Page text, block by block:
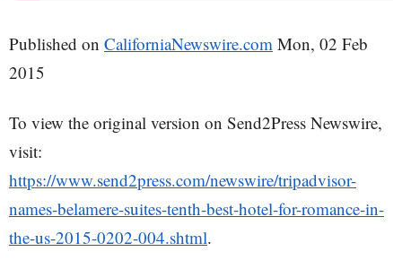
Published on CaliforniaNewswire.com Mon, 02 Feb
2015
To view the original version on Send2Press Newswire,
visit:
https://www.send2press.com/newswire/tripadvisor-
names-belamere-suites-tenth-best-hotel-for-romance-in-
the-us-2015-0202-004.shtml.